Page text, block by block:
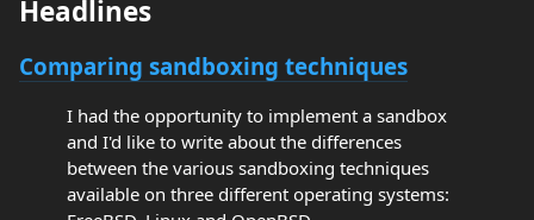
Headlines
Comparing sandboxing techniques
I had the opportunity to implement a sandbox
and I'd like to write about the differences
between the various sandboxing techniques
available on three different operating systems: